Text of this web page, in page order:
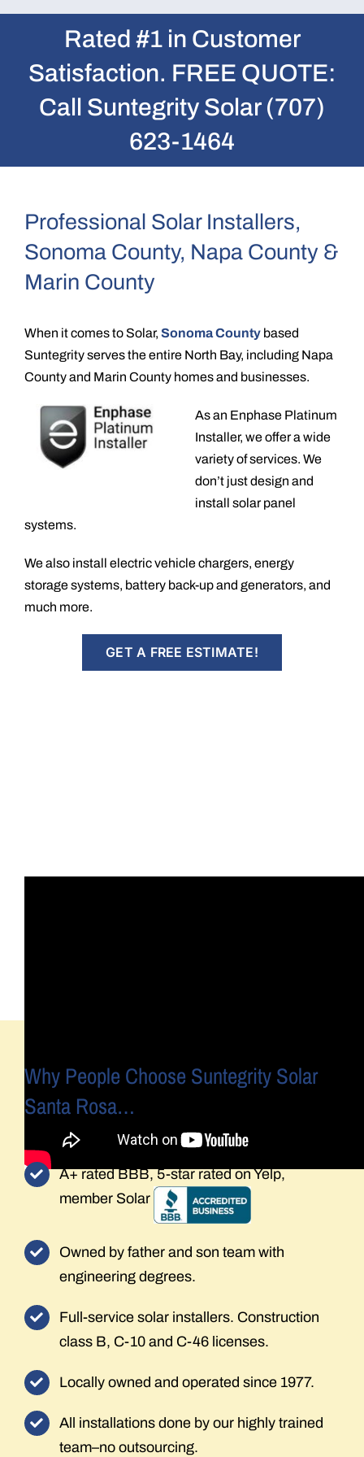
Rated #1 in Customer
Satisfaction. FREE QUOTE:
Call Suntegrity Solar (707)
623-1464
Professional Solar Installers,
Sonoma County, Napa County &
Marin County
When it comes to Solar, Sonoma Countybased
Suntegrity serves the entire North Bay, including Napa
County and Marin County homes and businesses.
As an Enphase Platinum
Installer, we offer a wide
variety of services. We
don’t just design and
install solar panel
systems.
We also install electric vehicle chargers, energy
storage systems, battery back-up and generators, and
much more.
GET A FREE ESTIMATE!
Why People Choose Suntegrity Solar
Santa Rosa…
A+ rated BBB, 5-star rated on Yelp,
member Solar
Owned by father and son team with
engineering degrees.
Full-service solar installers. Construction
class B, C-10 and C-46 licenses.
Locally owned and operated since 1977.
All installations done by our highly trained
team–no outsourcing.